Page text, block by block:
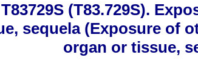
(T83.729S).
sequela (Exposure of
organ or tissue,